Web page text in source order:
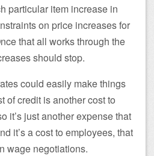
particular item increase in
on price increases for
that all works through the
should stop.
could easily make things
of credit is another cost to
it’s just another expense that
it’s a cost to employees, that
wage negotiations.